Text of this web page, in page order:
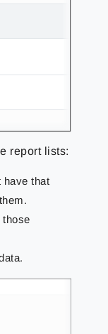
report lists:
have that
those